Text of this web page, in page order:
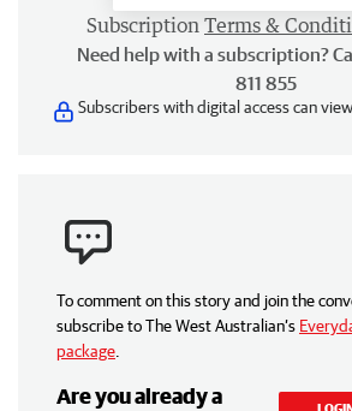
Subscription Terms &
Need help with a subscription?
811 855
Subscribers with digital access can
To comment on this story and join the
subscribe to The West Australian’s
package
Are you already a